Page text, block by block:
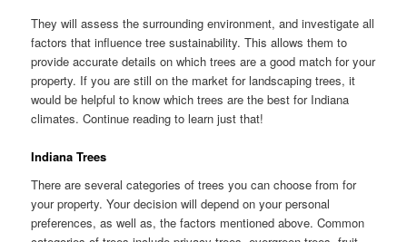
They will assess the surrounding environment, and investigate all
factors that influence tree sustainability. This allows them to
provide accurate details on which trees are a good match for your
property. If you are still on the market for landscaping trees, it
would be helpful to know which trees are the best for Indiana
climates. Continue reading to learn just that!
Indiana Trees
There are several categories of trees you can choose from for
your property. Your decision will depend on your personal
preferences, as well as, the factors mentioned above. Common